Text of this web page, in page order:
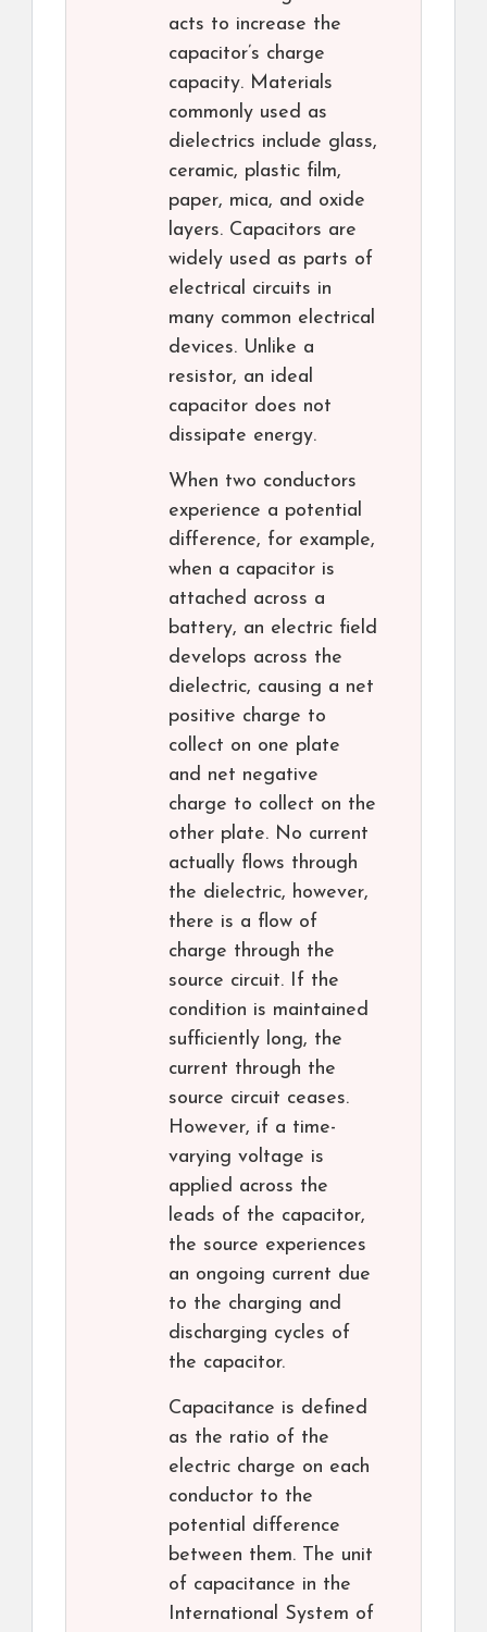
acts to increase the
capacitor’s charge
capacity. Materials
commonly used as
dielectrics include glass,
ceramic, plastic film,
paper, mica, and oxide
layers. Capacitors are
widely used as parts of
electrical circuits in
many common electrical
devices. Unlike a
resistor, an ideal
capacitor does not
dissipate energy.
When two conductors
experience a potential
difference, for example,
when a capacitor is
attached across a
battery, an electric field
develops across the
dielectric, causing a net
positive charge to
collect on one plate
and net negative
charge to collect on the
other plate. No current
actually flows through
the dielectric, however,
there is a flow of
charge through the
source circuit. If the
condition is maintained
sufficiently long, the
current through the
source circuit ceases.
However, if a time-
varying voltage is
applied across the
leads of the capacitor,
the source experiences
an ongoing current due
to the charging and
discharging cycles of
the capacitor.
Capacitance is defined
as the ratio of the
electric charge on each
conductor to the
potential difference
between them. The unit
of capacitance in the
International System of